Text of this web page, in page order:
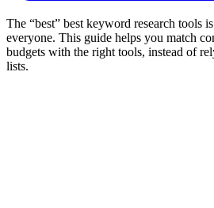
The “best” best keyword research tools
everyone. This guide helps you match
budgets with the right tools, instead of
lists.